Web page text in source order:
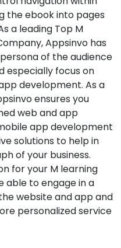
the ebook into pages
a leading Top M
Appsinvo has
of the audience
especially focus on
development. As a
ensures you
web and app
app development
solutions to help in
of your business.
for your M learning
able to engage in a
website and app and
personalized service